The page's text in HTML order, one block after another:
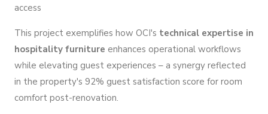
access
This project exemplifies how OCI's technical expertise in
hospitality furniture enhances operational workflows
while elevating guest experiences – a synergy reflected
in the property's 92% guest satisfaction score for room
comfort post-renovation.